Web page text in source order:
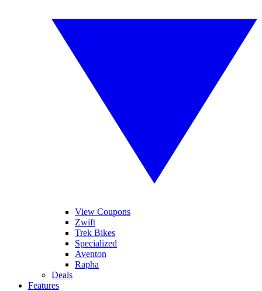
View Coupons
Zwift
Trek Bikes
Specialized
Aventon
Rapha
Deals
Features